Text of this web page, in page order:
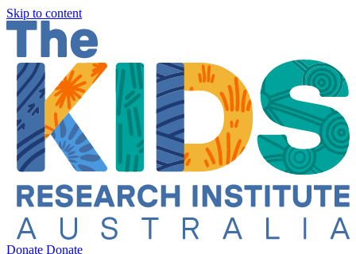
Skip to content
Donate Donate